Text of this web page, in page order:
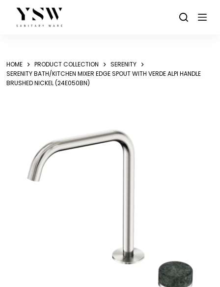
content
HOME PRODUCT COLLECTION
SERENITY
SERENITY BATH/KITCHEN MIXER EDGE SPOUT WITH VERDE ALPI HANDLE
BRUSHED NICKEL (24E050BN)